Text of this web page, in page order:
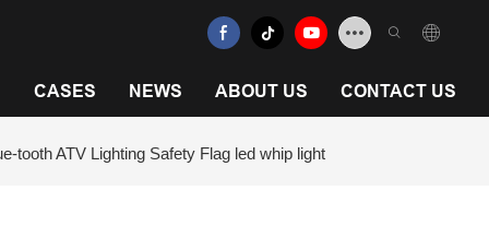
CASES NEWS ABOUT US CONTACT US
tooth ATV Lighting Safety Flag led whip light